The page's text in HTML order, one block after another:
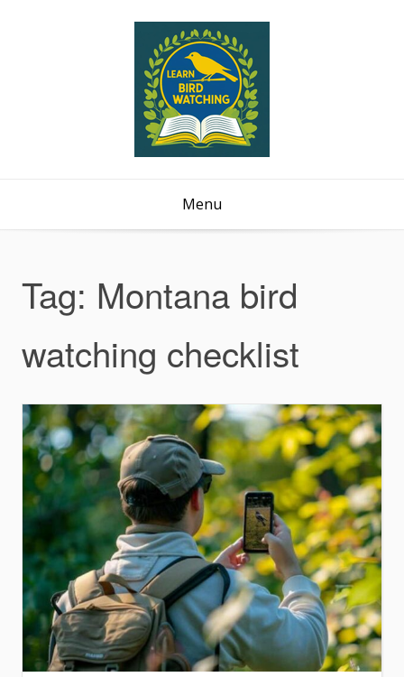
Menu
Tag: Montana bird
watching checklist